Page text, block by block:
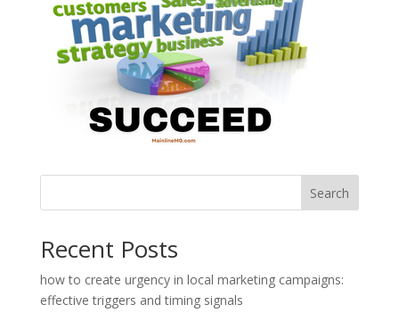
Search
Recent Posts
how to create urgency in local marketing campaigns:
effective triggers and timing signals